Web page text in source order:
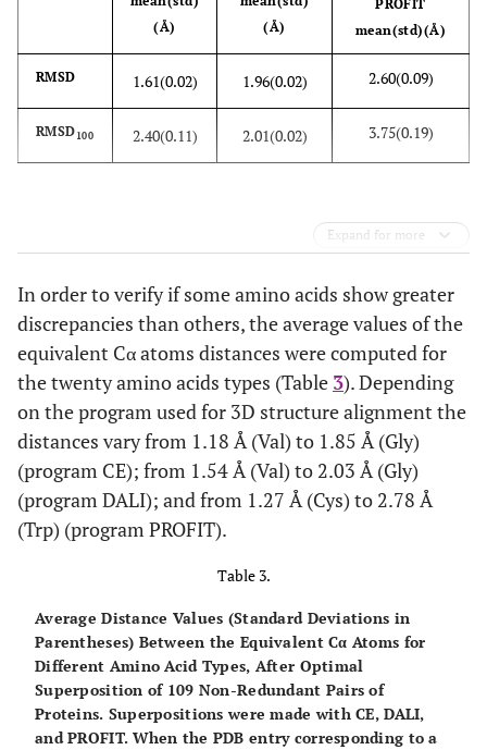
107 1CIR B 20 1CIQ B
108 1V6R A 20 1EDN A
109 1XGA A 35 1NOT A
(Å)
(Å)
PROFIT
mean(std)(Å)
RMSD 1.61(0.02) 1.96(0.02) 2.60(0.09)
RMSD100 2.40(0.11) 2.01(0.02) 3.75(0.19)
Expand for more
In order to verify if some amino acids show greater
discrepancies than others, the average values of the
equivalent Cα atoms distances were computed for
the twenty amino acids types (Table 3). Depending
on the program used for 3D structure alignment the
distances vary from 1.18 Å (Val) to 1.85 Å (Gly)
(program CE); from 1.54 Å (Val) to 2.03 Å (Gly)
(program DALI); and from 1.27 Å (Cys) to 2.78 Å
(Trp) (program PROFIT).
Table 3.
Average Distance Values (Standard Deviations in
Parentheses) Between the Equivalent Cα Atoms for
Different Amino Acid Types, After Optimal
Superposition of 109 Non-Redundant Pairs of
Proteins. Superpositions were made with CE, DALI,
and PROFIT. When the PDB entry corresponding to a